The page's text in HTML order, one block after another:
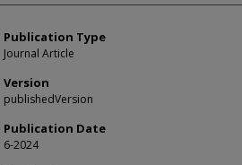
Publication Type
Journal Article
Version
publishedVersion
Publication Date
6-2024